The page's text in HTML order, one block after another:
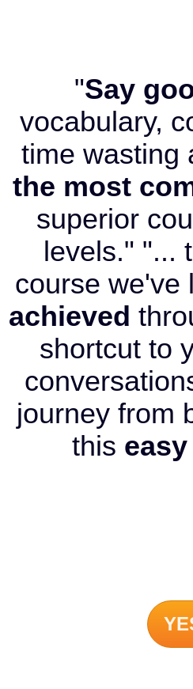
"Say
vocabulary,
time wasting
the most
superior
levels." "...
course we've
achieved
shortcut to
journey from
this easy